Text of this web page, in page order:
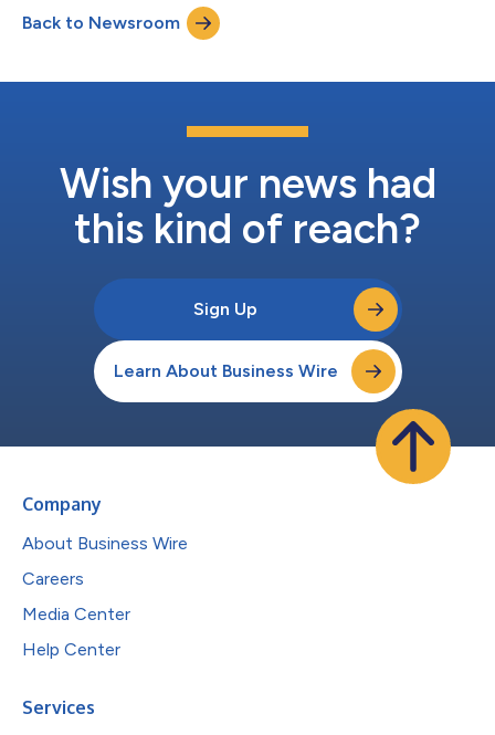
Back to Newsroom
Wish your news had
this kind of reach?
Sign Up
Learn About Business Wire
Company
About Business Wire
Careers
Media Center
Help Center
Services